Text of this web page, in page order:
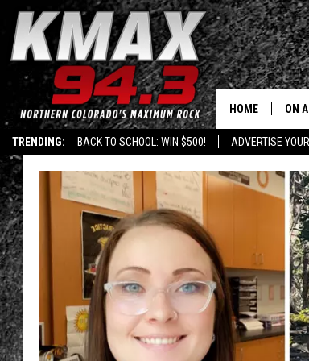
TRENDING: BACK TO SCHOOL: WIN $500! ADVERTISE
HOME ON
KC